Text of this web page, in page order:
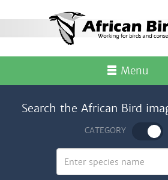
Menu
Search the African Bird
CATEGORY